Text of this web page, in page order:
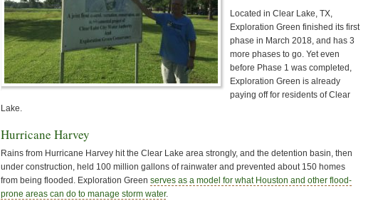
Located in Clear Lake, TX,
Exploration Green finished its first
phase in March 2018, and has 3
more phases to go. Yet even
before Phase 1 was completed,
Exploration Green is already
paying off for residents of Clear
Lake.
Hurricane Harvey
Rains from Hurricane Harvey hit the Clear Lake area strongly, and the detention basin, then
under construction, held 100 million gallons of rainwater and prevented about 150 homes
from being flooded. Exploration Green serves as a model for what Houston and other flood-
prone areas can do to manage storm water.